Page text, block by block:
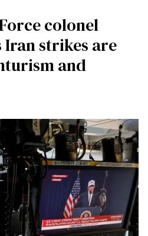
colonel
Iran strikes are
and